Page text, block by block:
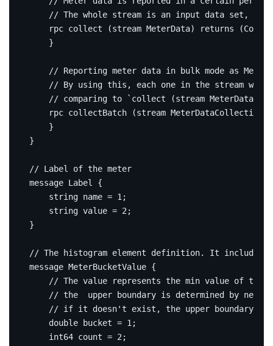
rpc collect (stream MeterData) returns (
}
rpc collectBatch (stream MeterDataCollection
}
}
message Label
{
string name = 1 ;
string value = 2 ;
}
message MeterBucketValue {
double bucket = 1 ;
int64 count = 2 ;